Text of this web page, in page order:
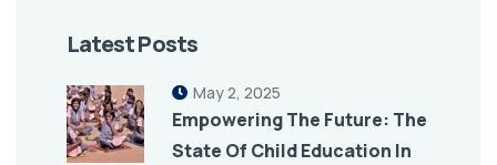
Latest Posts
Empowering The Future: The
State Of Child Education In
May 2, 2025